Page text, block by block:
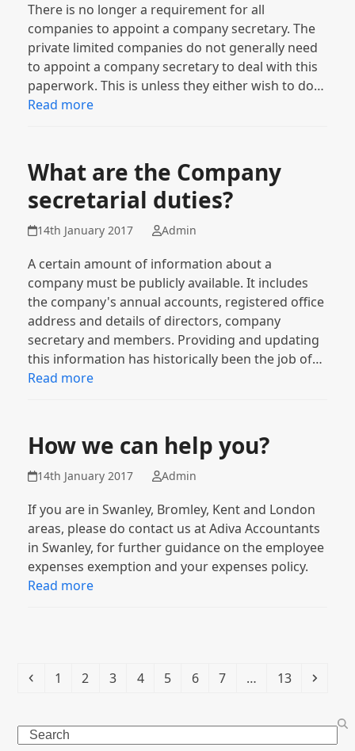
There is no longer a requirement for all
companies to appoint a company secretary. The
private limited companies do not generally need
to appoint a company secretary to deal with this
paperwork. This is unless they either wish to do…
Read more
What are the Company
secretarial duties?
14th January 2017 Admin
A certain amount of information about a
company must be publicly available. It includes
the company's annual accounts, registered office
address and details of directors, company
secretary and members. Providing and updating
this information has historically been the job of…
Read more
How we can help you?
14th January 2017 Admin
If you are in Swanley, Bromley, Kent and London
areas, please do contact us at Adiva Accountants
in Swanley, for further guidance on the employee
expenses exemption and your expenses policy.
Read more
Previous
Page
1 Page
2 Page
3 Page
4 Page
5 Page
6 Page
7 … Page
13 Next
Search